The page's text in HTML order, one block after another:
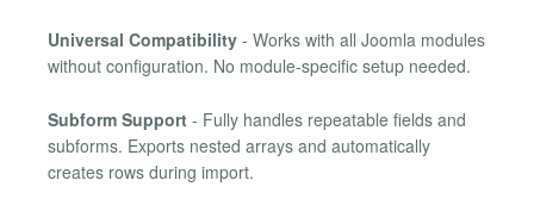
Universal Compatibility - Works with all Joomla modules
without configuration. No module-specific setup needed.
Subform Support - Fully handles repeatable fields and
subforms. Exports nested arrays and automatically
creates rows during import.